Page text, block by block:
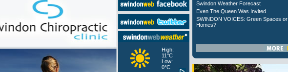
High:
11°C
Low:
0°C
Swindon Weather Forecast
Even The Queen Was Invited
SWINDON VOICES: Green Spaces or
Homes?